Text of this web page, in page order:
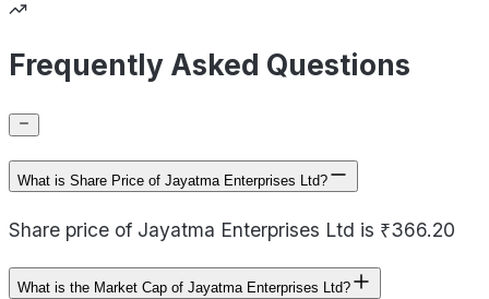
Frequently Asked Questions
What is Share Price of Jayatma Enterprises Ltd?
Share price of Jayatma Enterprises Ltd is ₹366.20
What is the Market Cap of Jayatma Enterprises Ltd?